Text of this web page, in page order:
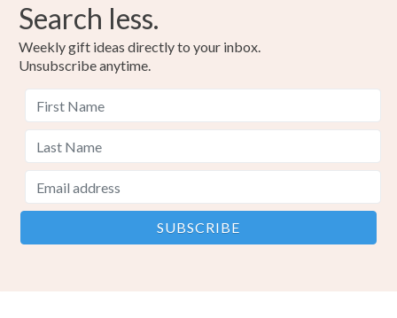
Search less.
Weekly gift ideas directly to your inbox.
Unsubscribe anytime.